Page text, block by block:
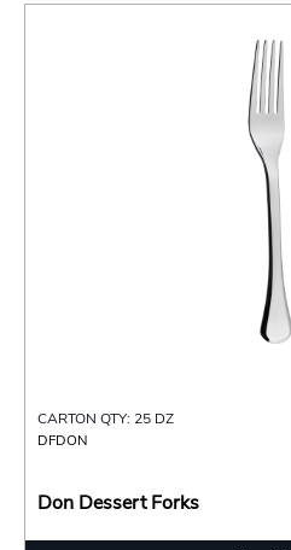
CARTON QTY: 25 DZ
DFDON
Don Dessert Forks